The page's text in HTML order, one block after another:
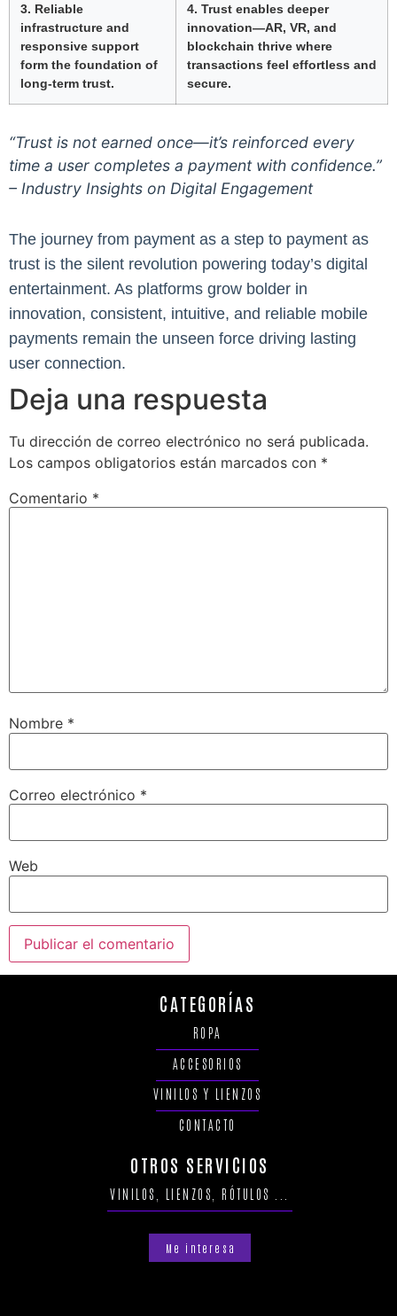
3. Reliable
infrastructure and
responsive support
form the foundation of
long-term trust.
4. Trust enables deeper
innovation—AR, VR, and
blockchain thrive where
transactions feel effortless and
secure.
“Trust is not earned once—it’s reinforced every
time a user completes a payment with confidence.”
– Industry Insights on Digital Engagement
The journey from payment as a step to payment as
trust is the silent revolution powering today’s digital
entertainment. As platforms grow bolder in
innovation, consistent, intuitive, and reliable mobile
payments remain the unseen force driving lasting
user connection.
Deja una respuesta
Tu dirección de correo electrónico no será publicada.
Los campos obligatorios están marcados con *
Comentario *
Nombre *
Correo electrónico *
Web
CATEGORÍAS
ROPA
ACCESORIOS
VINILOS Y LIENZOS
CONTACTO
OTROS SERVICIOS
VINILOS, LIENZOS, RÓTULOS ...
Me interesa